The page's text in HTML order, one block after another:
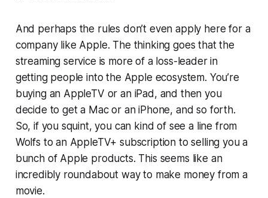
And perhaps the rules don’t even apply here for a
company like Apple. The thinking goes that the
streaming service is more of a loss-leader in
getting people into the Apple ecosystem. You’re
buying an AppleTV or an iPad, and then you
decide to get a Mac or an iPhone, and so forth.
So, if you squint, you can kind of see a line from
Wolfs to an AppleTV+ subscription to selling you a
bunch of Apple products. This seems like an
incredibly roundabout way to make money from a
movie.